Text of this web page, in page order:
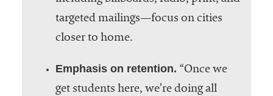
targeted mailings—focus on cities
closer to home.
Emphasis on retention. “Once we
get students here, we’re doing all